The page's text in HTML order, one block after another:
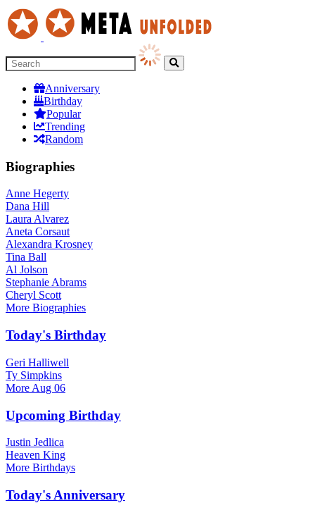
Anniversary
Birthday
Popular
Trending
Random
Biographies
Anne Hegerty
Dana Hill
Laura Alvarez
Aneta Corsaut
Alexandra Krosney
Tina Ball
Al Jolson
Stephanie Abrams
Cheryl Scott
More Biographies
Today's Birthday
Geri Halliwell
Ty Simpkins
More Aug 06
Upcoming Birthday
Justin Jedlica
Heaven King
More Birthdays
Today's Anniversary